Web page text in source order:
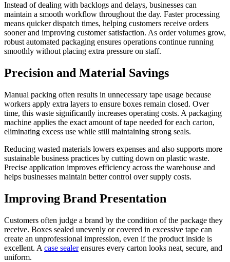
Instead of dealing with backlogs and delays, businesses can
maintain a smooth workflow throughout the day. Faster processing
means quicker dispatch times, helping customers receive orders
sooner and improving customer satisfaction. As order volumes grow,
robust automated packaging ensures operations continue running
smoothly without placing extra pressure on staff.
Precision and Material Savings
Manual packing often results in unnecessary tape usage because
workers apply extra layers to ensure boxes remain closed. Over
time, this waste significantly increases operating costs. A packaging
machine applies the exact amount of tape needed for each carton,
eliminating excess use while still maintaining strong seals.
Reducing wasted materials lowers expenses and also supports more
sustainable business practices by cutting down on plastic waste.
Precise application improves efficiency across the warehouse and
helps businesses maintain better control over supply costs.
Improving Brand Presentation
Customers often judge a brand by the condition of the package they
receive. Boxes sealed unevenly or covered in excessive tape can
create an unprofessional impression, even if the product inside is
excellent. A case sealerensures every carton looks neat, secure, and
uniform.